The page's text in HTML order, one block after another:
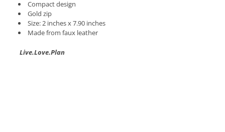
Compact design
Gold zip
Size: 2 inches x 7.90 inches
Made from faux leather
Live.Love.Plan